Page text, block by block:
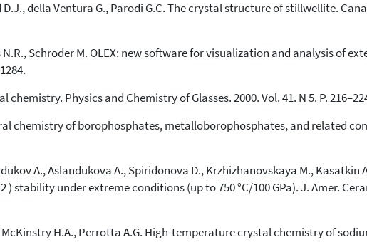
della Ventura G., Parodi G.C. The crystal structure of stillwellite.
N.R., Schroder M. OLEX: new software for visualization and analysis of
Physics and Chemistry of Glasses. 2000. Vol. 41. N 5. P.
chemistry of borophosphates, metalloborophosphates, and related
A., Aslandukova A., Spiridonova D., Krzhizhanovskaya M., Kasatkin
) stability under extreme conditions (up to 750 °C/100 GPa). J. Amer.
McKinstry H.A., Perrotta A.G. High-temperature crystal chemistry of